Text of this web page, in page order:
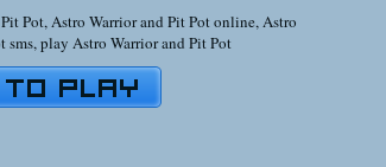
Pot,Astro Warrior and Pit Pot online,Astro
sms,play Astro Warrior and Pit Pot